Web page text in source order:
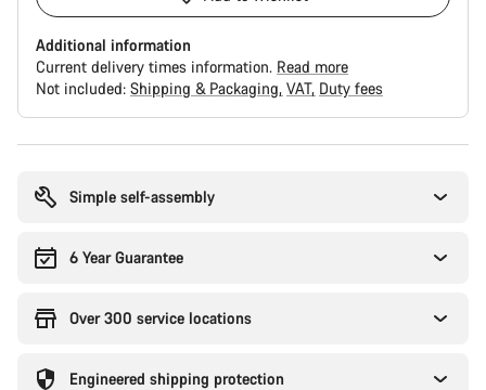
Additional information
Current delivery times information. Read more
Not included: Shipping & Packaging VAT Duty fees
Simple self-assembly
6 Year Guarantee
Over 300 service locations
Engineered shipping protection